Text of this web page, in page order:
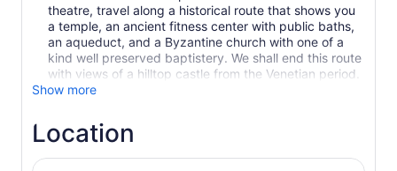
theatre, travel along a historical route that shows you
a temple, an ancient fitness center with public baths,
an aqueduct, and a Byzantine church with one of a
kind well preserved baptistery. We shall end this route
with views of a hilltop castle from the Venetian period.
Show more
Location